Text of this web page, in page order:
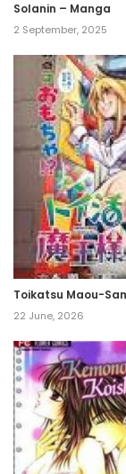
Solanin – Manga
2 September, 2025
Toikatsu Maou-
22 June, 2026